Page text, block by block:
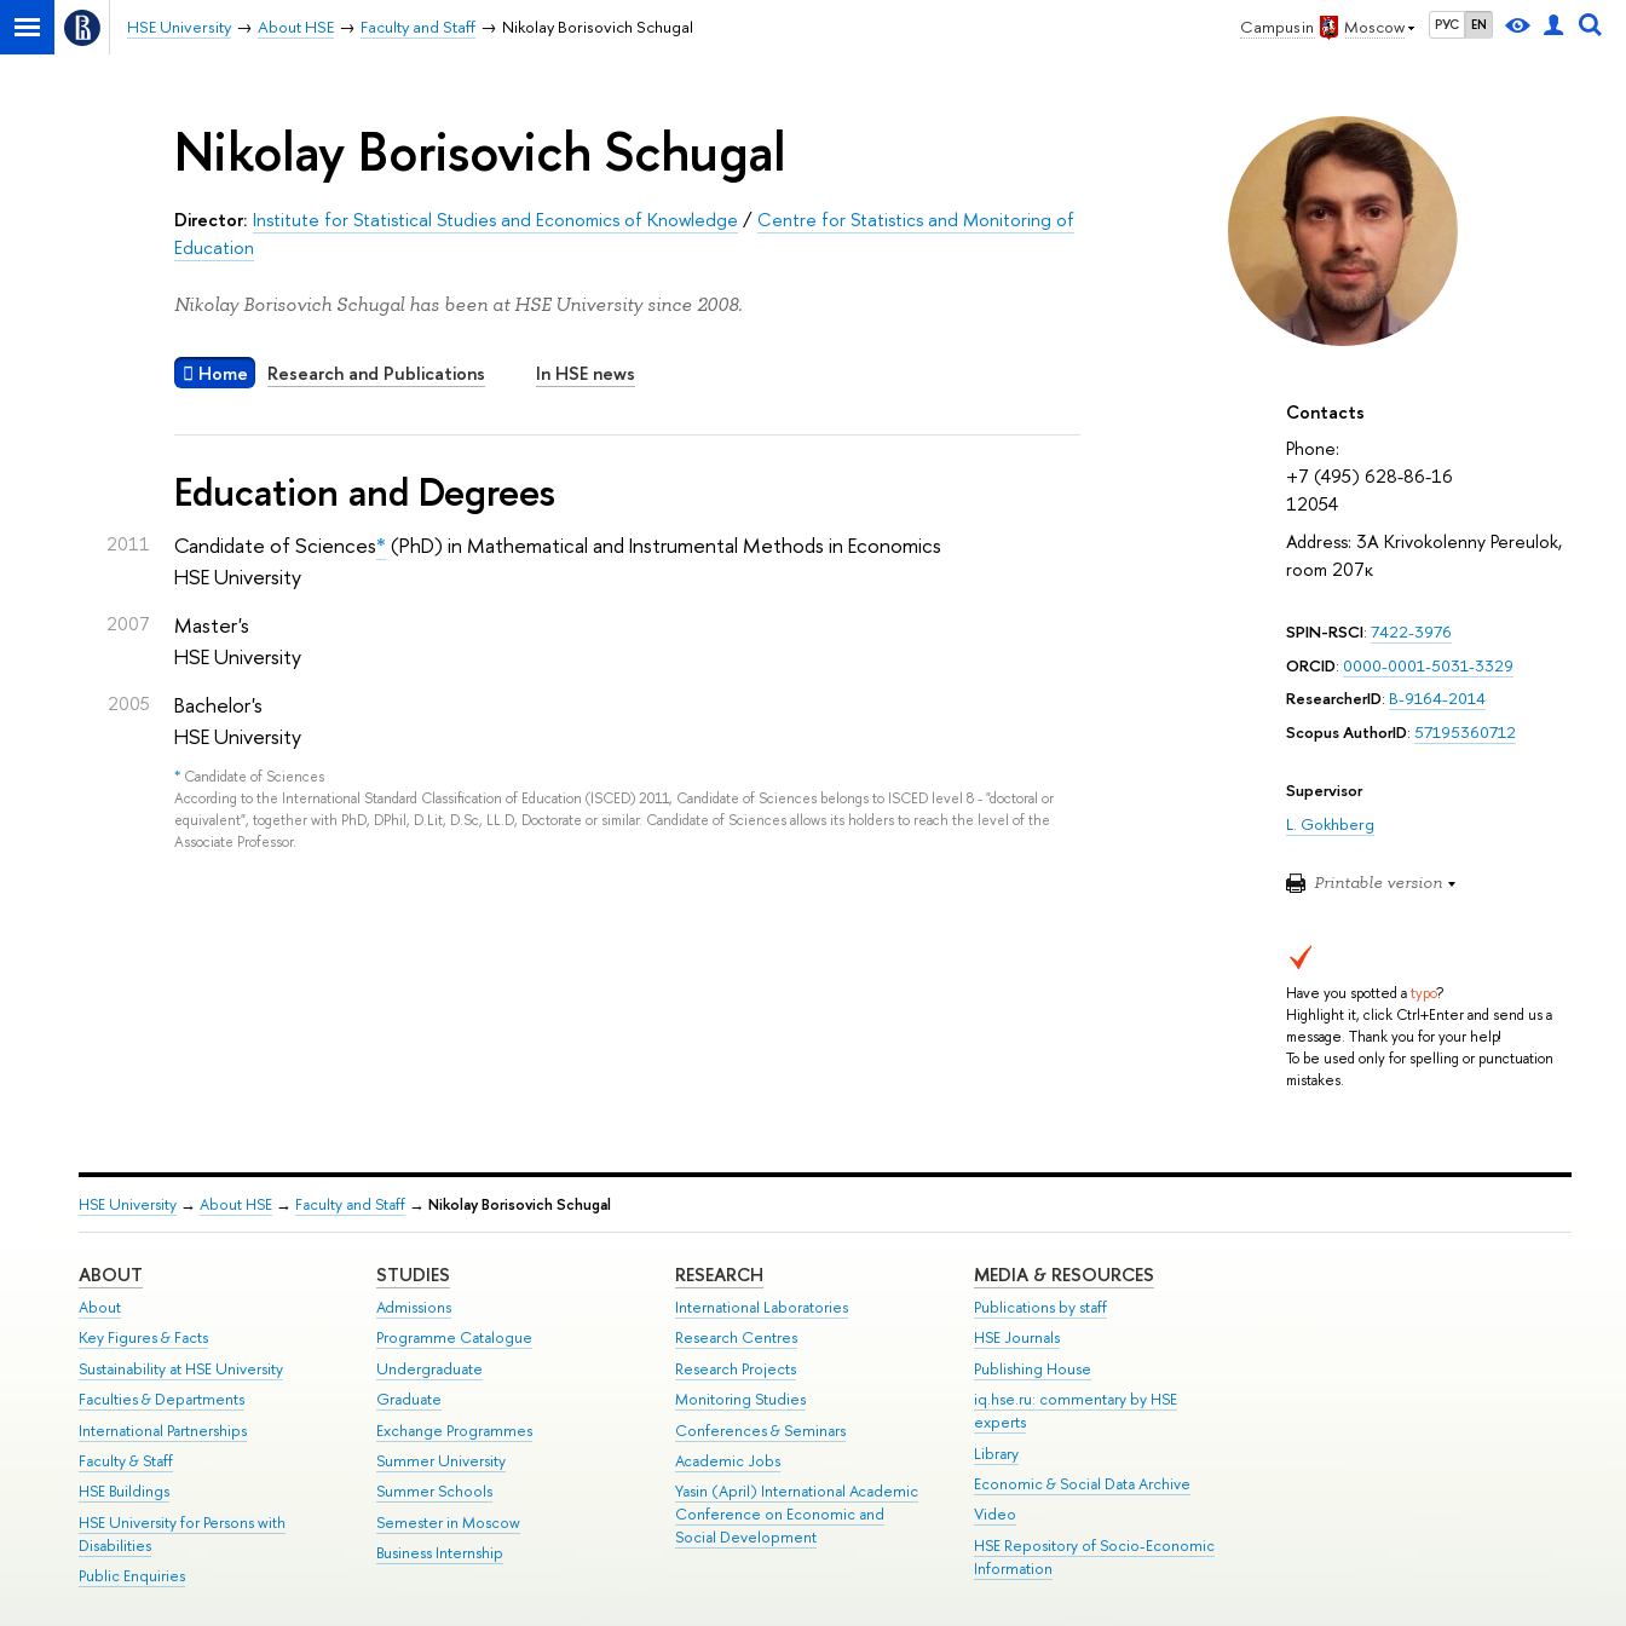
Campus in Moscow РУС EN
HSE University About HSE Faculty and Staff Nikolay Borisovich Schugal
Contacts
Phone:
+7 (495) 628-86-16
12054
Address: 3A Krivokolenny Pereulok,
room 207к
SPIN-RSCI: 7422-3976
ORCID: 0000-0001-5031-3329
ResearcherID: B-9164-2014
Scopus AuthorID: 57195360712
Supervisor
L. Gokhberg
Printable version
Have you spotted atypo?
Highlight it, click Ctrl+Enter and send us a
message. Thank you for your help!
To be used only for spelling or punctuation
mistakes.
Nikolay Borisovich Schugal
Director: Institute for Statistical Studies and Economics of Knowledge /Centre for Statistics and Monitoring of
Education
Nikolay Borisovich Schugal has been at HSE University since 2008.
Home Research and Publications In HSE news
Education and Degrees
2011 Candidate of Sciences* (PhD) in Mathematical and Instrumental Methods in Economics
HSE University
2007
Master's
HSE University
2005
Bachelor's
HSE University
* Candidate of Sciences
According to the International Standard Classification of Education (ISCED) 2011, Candidate of Sciences belongs to ISCED level 8 - "doctoral or
equivalent", together with PhD, DPhil, D.Lit, D.Sc, LL.D, Doctorate or similar. Candidate of Sciences allows its holders to reach the level of the
Associate Professor.
HSE University→ About HSE→ Faculty and Staff→ Nikolay Borisovich Schugal
ABOUT
About
Key Figures & Facts
Sustainability at HSE University
Faculties & Departments
International Partnerships
Faculty & Staff
HSE Buildings
HSE University for Persons with
Disabilities
Public Enquiries
STUDIES
Admissions
Programme Catalogue
Undergraduate
Graduate
Exchange Programmes
Summer University
Summer Schools
Semester in Moscow
Business Internship
RESEARCH
International Laboratories
Research Centres
Research Projects
Monitoring Studies
Conferences & Seminars
Academic Jobs
Yasin (April) International Academic
Conference on Economic and
Social Development
MEDIA & RESOURCES
Publications by staff
HSE Journals
Publishing House
iq.hse.ru: commentary by HSE
experts
Library
Economic & Social Data Archive
Video
HSE Repository of Socio-Economic
Information